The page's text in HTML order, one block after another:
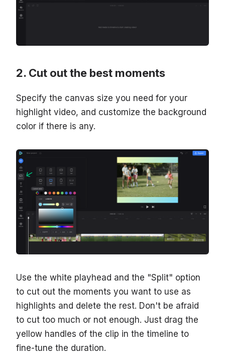
Cut out the best moments
Specify the canvas size you need for your
highlight video, and customize the background
color if there is any.
Use the white playhead and the "Split" option
to cut out the moments you want to use as
highlights and delete the rest. Don't be afraid
to cut too much or not enough. Just drag the
yellow handles of the clip in the timeline to
fine-tune the duration.